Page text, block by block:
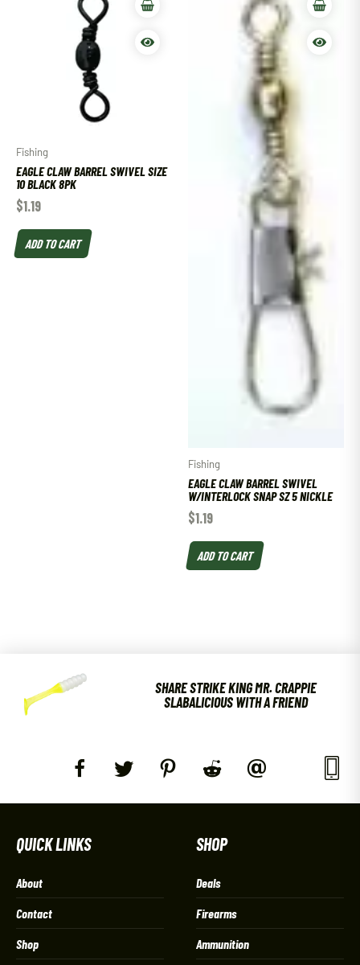
Fishing
EAGLE CLAW BARREL SWIVEL SIZE
10 BLACK 8PK
$1.19
ADD TO CART
Fishing
EAGLE CLAW BARREL SWIVEL
W/INTERLOCK SNAP SZ 5 NICKLE
$1.19
ADD TO CART
SHARE STRIKE KING MR. CRAPPIE
SLABALICIOUS WITH A FRIEND
QUICK LINKS
About
Contact
Shop
SHOP
Deals
Firearms
Ammunition